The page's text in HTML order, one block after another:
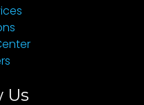
Us